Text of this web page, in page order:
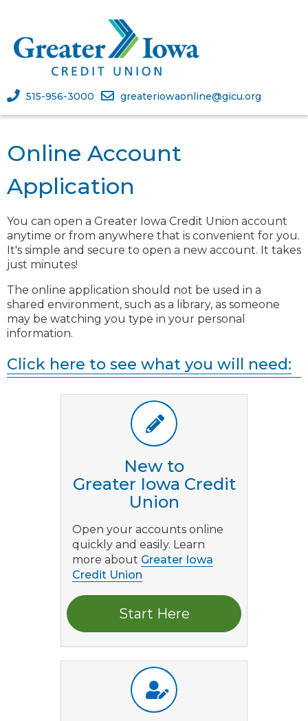
515-956-3000 greateriowaonline@gicu.org
Online Account
Application
You can open a Greater Iowa Credit Union account
anytime or from anywhere that is convenient for you.
It's simple and secure to open a new account. It takes
just minutes!
The online application should not be used in a
shared environment, such as a library, as someone
may be watching you type in your personal
information.
Click here to see what you will need:
New to
Greater Iowa Credit
Union
Open your accounts online
quickly and easily. Learn
more about Greater Iowa
Credit Union